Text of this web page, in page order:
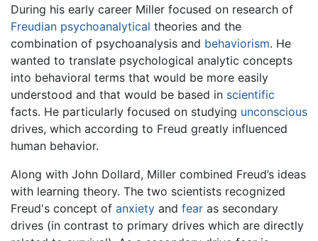
During his early career Miller focused on research of
Freudian psychoanalytical theories and the
combination of psychoanalysis and behaviorism. He
wanted to translate psychological analytic concepts
into behavioral terms that would be more easily
understood and that would be based in scientific
facts. He particularly focused on studying unconscious
drives, which according to Freud greatly influenced
human behavior.
Along with John Dollard, Miller combined Freud’s ideas
with learning theory. The two scientists recognized
Freud's concept of anxiety and fear as secondary
drives (in contrast to primary drives which are directly